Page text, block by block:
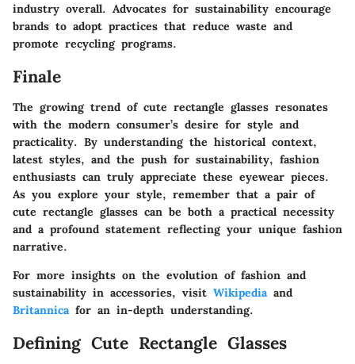
industry overall. Advocates for sustainability encourage
brands to adopt practices that reduce waste and
promote recycling programs.
Finale
The growing trend of cute rectangle glasses resonates
with the modern consumer’s desire for style and
practicality. By understanding the historical context,
latest styles, and the push for sustainability, fashion
enthusiasts can truly appreciate these eyewear pieces.
As you explore your style, remember that a pair of
cute rectangle glasses can be both a practical necessity
and a profound statement reflecting your unique fashion
narrative.
For more insights on the evolution of fashion and
sustainability in accessories, visit Wikipediaand
Britannicafor an in-depth understanding.
Defining Cute Rectangle Glasses